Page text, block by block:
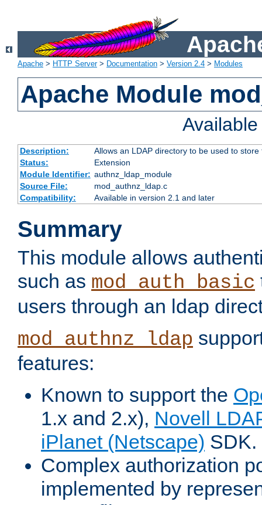
Apache > HTTP Server> Documentation > Version 2.4 > Modules
Apache Module
Description:
Allows an LDAP directory to be used to
Status:
Extension
Module Identifier: authnz_ldap_module
Source File:
mod_authnz_ldap.c
Compatibility:
Available in version 2.1 and later
Summary
This module allows
such as mod_auth_basic
users through an ldap
mod_authnz_ldap
features:
Known to support the
1.x and 2.x), Novell
iPlanet (Netscape) SDK.
Complex authorization
implemented by